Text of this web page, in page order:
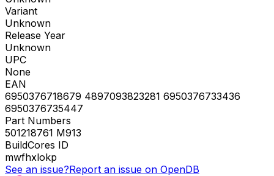
Variant
Unknown
Release Year
Unknown
UPC
None
EAN
6950376718679 4897093823281 6950376733436
6950376735447
Part Numbers
501218761 M913
BuildCores ID
mwfhxlokp
See an issue?Report an issue on OpenDB